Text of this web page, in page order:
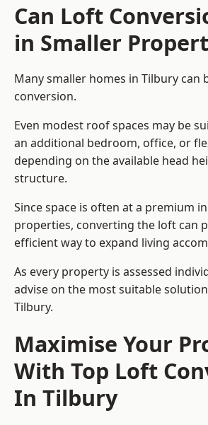
Can Loft
in Smaller
Many smaller homes in Tilbury
conversion.
Even modest roof spaces may be
an additional bedroom, office, or
depending on the available head
structure.
Since space is often at a premium
properties, converting the loft can
efficient way to expand living
As every property is assessed
advise on the most suitable
Tilbury.
Maximise Your
With Top Loft
In Tilbury